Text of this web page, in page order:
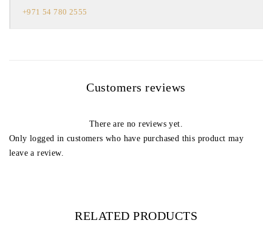
+971 54 780 2555
Customers reviews
There are no reviews yet.
Only logged in customers who have purchased this product may
leave a review.
RELATED PRODUCTS